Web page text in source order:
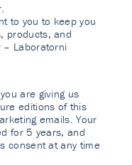
to you to keep you
products, and
– Laboratorni
are giving us
editions of this
emails. Your
for 5 years, and
consent at any time